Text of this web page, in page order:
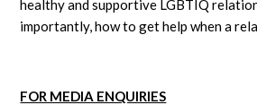
healthy and supportive LGBTIQ
importantly, how to get help when a
FOR MEDIA ENQUIRIES